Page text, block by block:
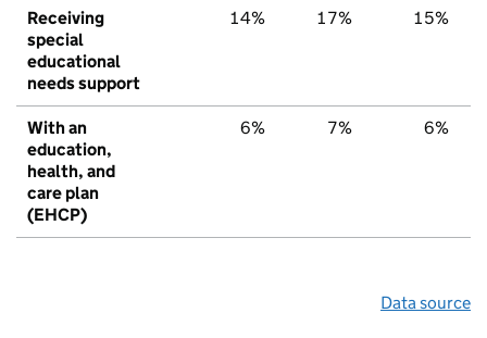
Receiving
special
educational
needs support
14% 17% 15%
With an
education,
health, and
care plan
(EHCP)
6% 7% 6%
Data source